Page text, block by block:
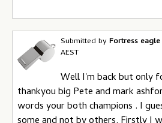
Submitted byFortress eagle
AEST
Well I'm back but only
thankyou big Pete and mark
words your both champions . I